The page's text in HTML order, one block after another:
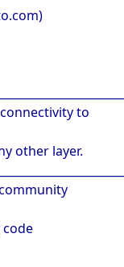
to
other layer.
code